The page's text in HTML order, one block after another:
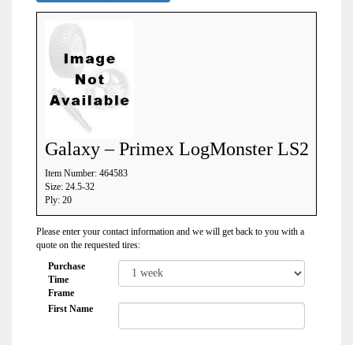
Galaxy – Primex LogMonster LS2
Item Number: 464583
Size: 24.5-32
Ply: 20
Please enter your contact information and we will get back to you with a
quote on the requested tires:
Purchase
Time
Frame
First Name